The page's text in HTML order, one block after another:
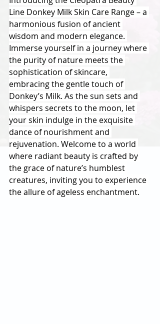
Line Donkey Milk Skin Care Range – a
harmonious fusion of ancient
wisdom and modern elegance.
Immerse yourself in a journey where
the purity of nature meets the
sophistication of skincare,
embracing the gentle touch of
Donkey’s Milk. As the sun sets and
whispers secrets to the moon, let
your skin indulge in the exquisite
dance of nourishment and
rejuvenation. Welcome to a world
where radiant beauty is crafted by
the grace of nature’s humblest
creatures, inviting you to experience
the allure of ageless enchantment.